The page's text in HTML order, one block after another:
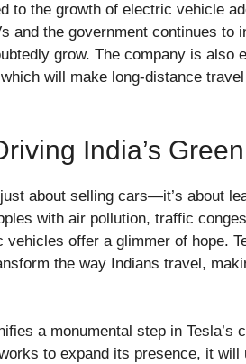
to the growth of electric vehicle
and the government continues to
grow. The company is also
will make long-distance
India’s
about selling cars—it’s about
with air pollution, traffic
offer a glimmer of hope.
the way Indians travel,
a monumental step in Tesla’s
to expand its presence, it will